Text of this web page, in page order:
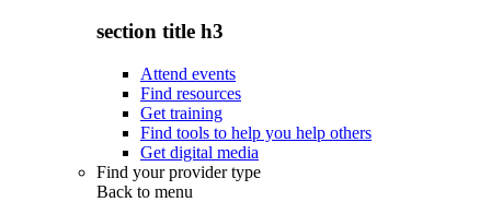
section title h3
Attend events
Find resources
Get training
Find tools to help you help others
Get digital media
Find your provider type
Back to menu